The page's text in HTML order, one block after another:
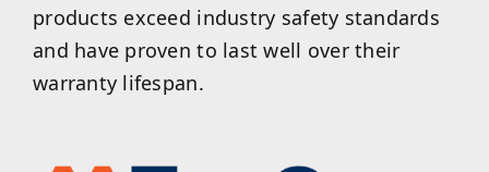
products exceed industry safety standards
and have proven to last well over their
warranty lifespan.